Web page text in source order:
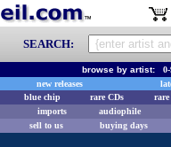
SEARCH:
browse by artist:
new releases
blue chip
rare CDs
imports
audiophile
sell to us
buying days